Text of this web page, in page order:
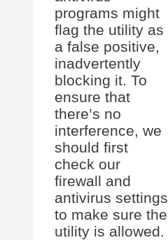
programs might
flag the utility as
a false positive,
inadvertently
blocking it. To
ensure that
there’s no
interference, we
should first
check our
firewall and
antivirus settings
to make sure the
utility is allowed.